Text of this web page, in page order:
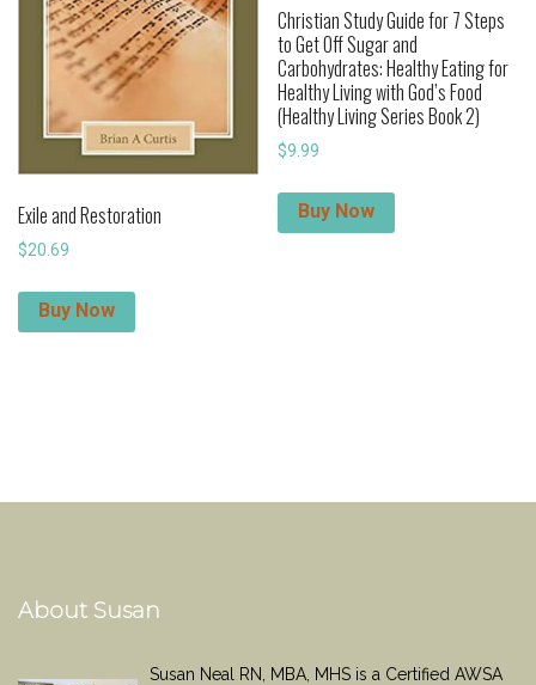
Exile and Restoration
$20.69
Buy Now
Christian Study Guide for 7 Steps
to Get Off Sugar and
Carbohydrates: Healthy Eating for
Healthy Living with God’s Food
(Healthy Living Series Book 2)
$9.99
Buy Now
About Susan
Susan Neal RN, MBA, MHS is a Certified AWSA